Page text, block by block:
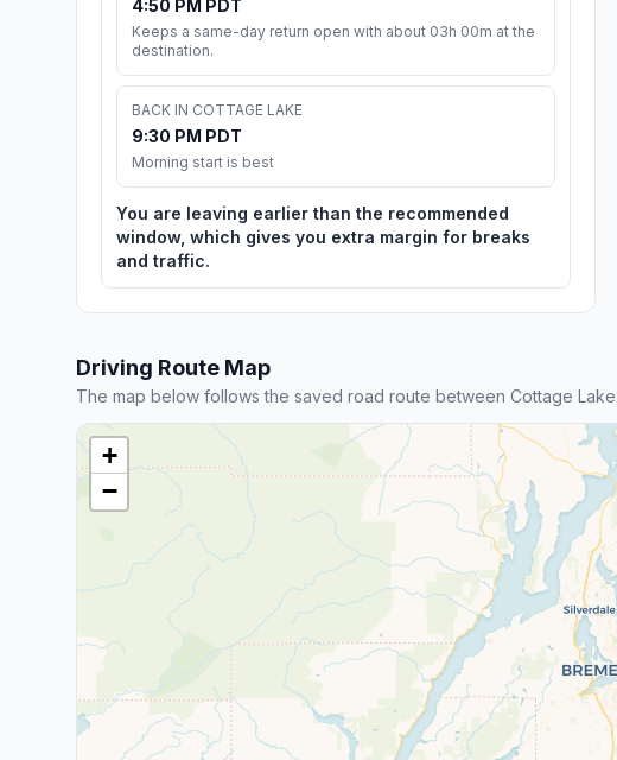
4:50 PM PDT
Keeps a same-day return open with about 03h 00m at the
destination.
BACK IN COTTAGE LAKE
9:30 PM PDT
Morning start is best
You are leaving earlier than the recommended
window, which gives you extra margin for breaks
and traffic.
Driving Route Map
The map below follows the saved road route between Cottage Lake
+
−